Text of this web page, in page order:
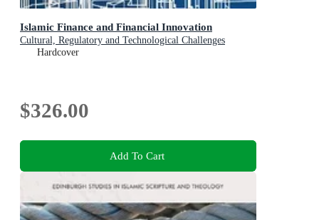
Islamic Finance and Financial Innovation
Cultural, Regulatory and Technological Challenges
Hardcover
$326.00
Add To Cart